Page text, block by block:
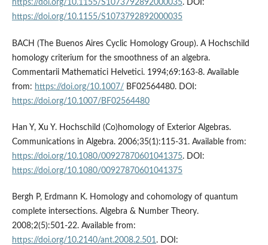
https://doi.org/10.1155/S1073792892000035. DOI:
https://doi.org/10.1155/S1073792892000035
BACH (The Buenos Aires Cyclic Homology Group). A Hochschild
homology criterium for the smoothness of an algebra.
Commentarii Mathematici Helvetici. 1994;69:163-8. Available
from: https://doi.org/10.1007/BF02564480. DOI:
https://doi.org/10.1007/BF02564480
Han Y, Xu Y. Hochschild (Co)homology of Exterior Algebras.
Communications in Algebra. 2006;35(1):115-31. Available from:
https://doi.org/10.1080/00927870601041375. DOI:
https://doi.org/10.1080/00927870601041375
Bergh P, Erdmann K. Homology and cohomology of quantum
complete intersections. Algebra & Number Theory.
2008;2(5):501-22. Available from:
https://doi.org/10.2140/ant.2008.2.501 . DOI: